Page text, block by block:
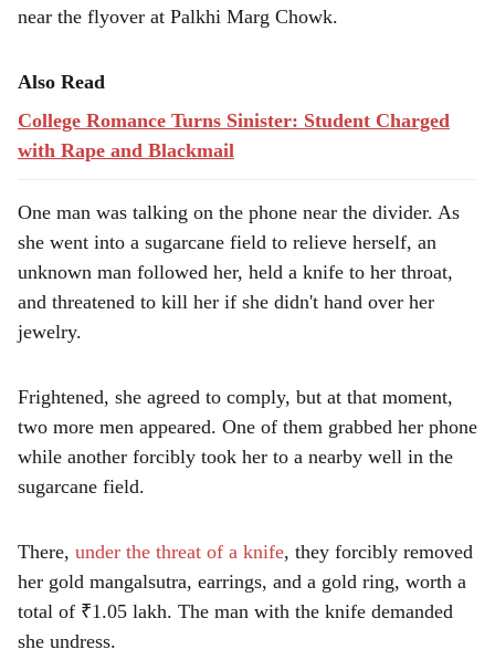
near the flyover at Palkhi Marg Chowk.
Also Read
College Romance Turns Sinister: Student Charged
with Rape and Blackmail
One man was talking on the phone near the divider. As
she went into a sugarcane field to relieve herself, an
unknown man followed her, held a knife to her throat,
and threatened to kill her if she didn't hand over her
jewelry.
Frightened, she agreed to comply, but at that moment,
two more men appeared. One of them grabbed her phone
while another forcibly took her to a nearby well in the
sugarcane field.
There, under the threat of a knife, they forcibly removed
her gold mangalsutra, earrings, and a gold ring, worth a
total of ₹1.05 lakh. The man with the knife demanded
she undress.